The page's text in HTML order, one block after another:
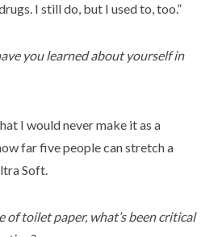
I still do, but I used to, too.”
you learned about yourself in
I would never make it as a
far five people can stretch a
Soft.
of toilet paper, what’s been critical